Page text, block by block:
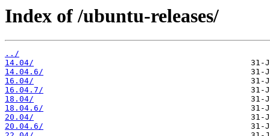
Index of /ubuntu-releases/
../
14.04/
14.04.6/
16.04/
16.04.7/
18.04/
18.04.6/
20.04/
20.04.6/